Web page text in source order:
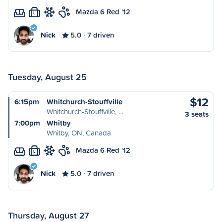
L Mazda 6 Red '12
Nick 5.0 7 driven
Tuesday, August 25
6:15pm
Whitchurch-Stouffville
Whitchurch-Stouffville, …
7:00pm
Whitby
Whitby, ON, Canada
$12
3 seats
L Mazda 6 Red '12
Nick 5.0 7 driven
Thursday, August 27